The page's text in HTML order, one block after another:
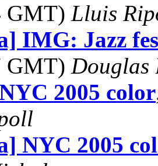
GMT) Lluis
IMG: Jazz
GMT) Douglas
2005 color
NYC 2005